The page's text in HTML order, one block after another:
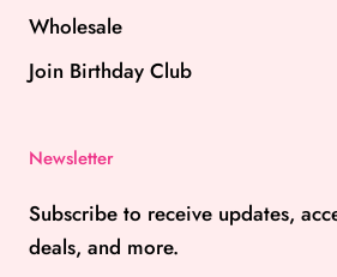
Wholesale
Join Birthday Club
Newsletter
Subscribe to receive updates,
deals, and more.